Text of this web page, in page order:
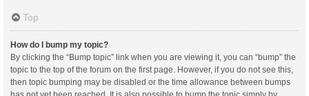
Top
How do I bump my topic?
By clicking the “Bump topic” link when you are viewing it, you can “bump” the
topic to the top of the forum on the first page. However, if you do not see this,
then topic bumping may be disabled or the time allowance between bumps